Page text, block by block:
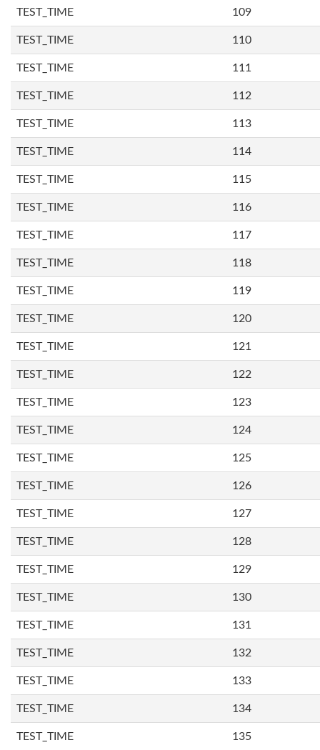
TEST_TIME 109
TEST_TIME 110
TEST_TIME 111
TEST_TIME 112
TEST_TIME 113
TEST_TIME 114
TEST_TIME 115
TEST_TIME 116
TEST_TIME 117
TEST_TIME 118
TEST_TIME 119
TEST_TIME 120
TEST_TIME 121
TEST_TIME 122
TEST_TIME 123
TEST_TIME 124
TEST_TIME 125
TEST_TIME 126
TEST_TIME 127
TEST_TIME 128
TEST_TIME 129
TEST_TIME 130
TEST_TIME 131
TEST_TIME 132
TEST_TIME 133
TEST_TIME 134
TEST_TIME 135